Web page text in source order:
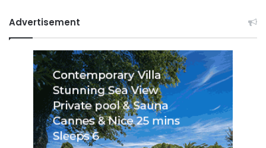
Advertisement